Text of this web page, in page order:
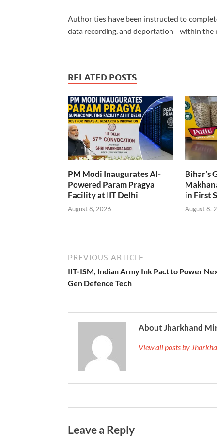
Authorities have been instructed to
data recording, and deportation—within the
RELATED POSTS
PM Modi Inaugurates AI-
Powered Param Pragya
Facility at IIT Delhi
August 8, 2026
Bihar’s
in First
August 8,
PREVIOUS ARTICLE
IIT-ISM, Indian Army Ink Pact to Power
Gen Defence Tech
About Jharkhand
View all posts by
Leave a Reply